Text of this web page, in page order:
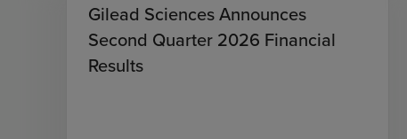
Gilead Sciences Announces
Second Quarter 2026 Financial
Results